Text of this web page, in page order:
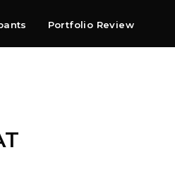
Portfolio Review